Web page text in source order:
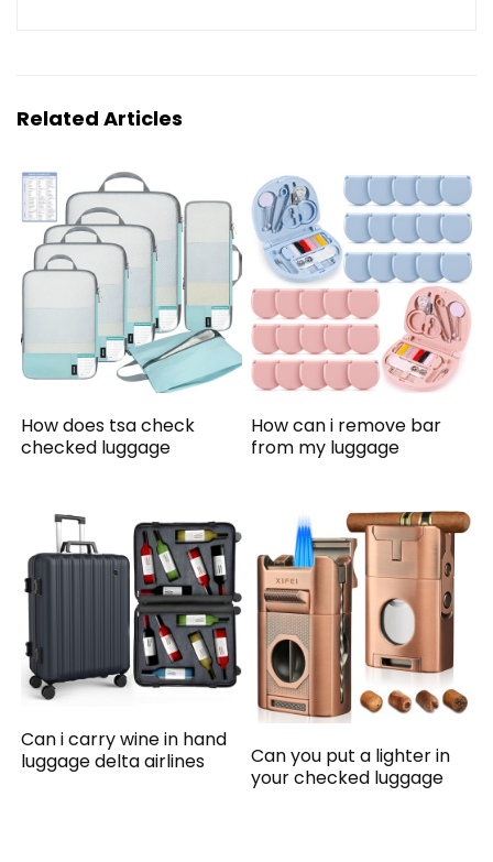
Related Articles
How does tsa check
checked luggage
How can i remove bar
from my luggage
Can i carry wine in hand
luggage delta airlines
Can you put a lighter in
your checked luggage